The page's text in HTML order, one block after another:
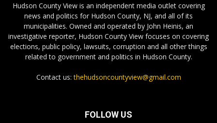
Hudson County View is an independent media outlet covering
news and politics for Hudson County, NJ, and all of its
municipalities. Owned and operated by John Heinis, an
investigative reporter, Hudson County View focuses on covering
elections, public policy, lawsuits, corruption and all other things
related to government and politics in Hudson County.
Contact us:thehudsoncountyview@gmail.com
FOLLOW US